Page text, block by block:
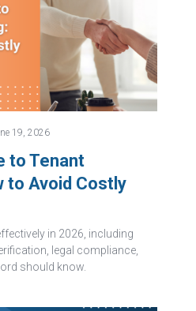
19, 2026
to Tenant
to Avoid Costly
in 2026, including
legal compliance,
should know.